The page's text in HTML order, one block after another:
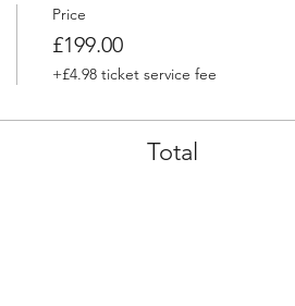
Price
£199.00
+£4.98 ticket service fee
Total